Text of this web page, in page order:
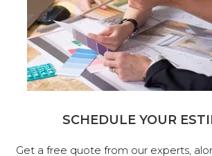
SCHEDULE YOUR
Get a free quote from our experts,